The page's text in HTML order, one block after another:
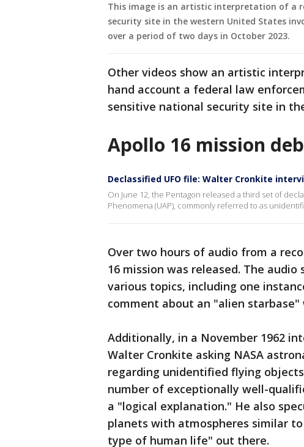
This image is an artistic interpretation of a
security site in the western United States
over a period of two days in October 2023.
Other videos show an artistic
hand account a federal law
sensitive national security site in
Apollo 16 mission
Declassified UFO file: Walter Cronkite
On June 12, the Pentagon released a third set of
Phenomena (UAP), commonly referred to as
Over two hours of audio from a
16 mission was released. The audio
various topics, including one
comment about an "alien
Additionally, in a November 1962
Walter Cronkite asking NASA
regarding unidentified flying
number of exceptionally well-
a "logical explanation." He also
planets with atmospheres similar
type of human life" out there.